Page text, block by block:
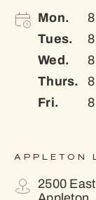
Mon.
Tues.
Wed.
Thurs.
Fri.
APPLETON
2500